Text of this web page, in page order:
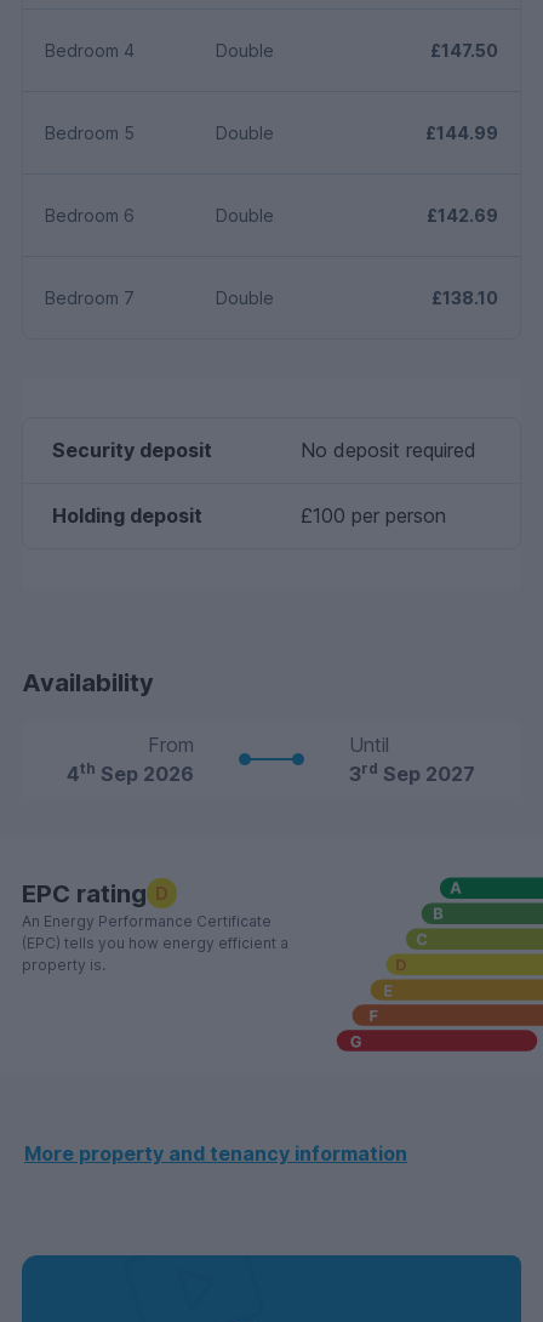
Bedroom 4 Double £147.50
Bedroom 5 Double £144.99
Bedroom 6 Double £142.69
Bedroom 7 Double £138.10
Security deposit No deposit required
Holding deposit £100 per person
Availability
From
4th Sep 2026
Until
3rd Sep 2027
EPC rating D
An Energy Performance Certificate
(EPC) tells you how energy efficient a
property is.
More property and tenancy information